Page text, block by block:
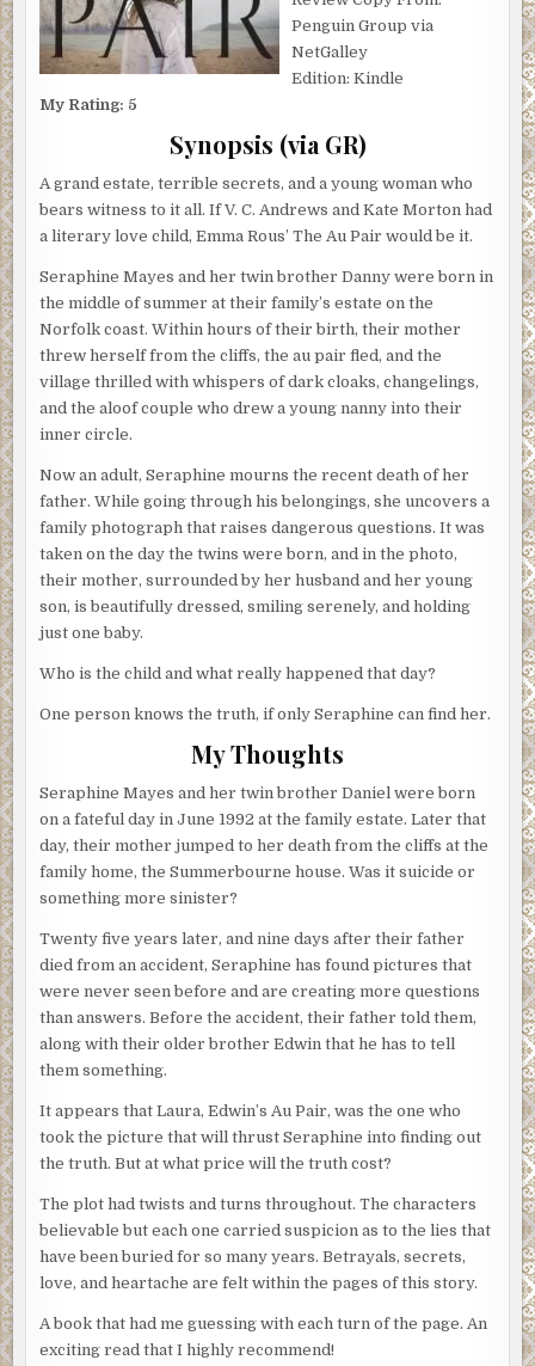
Penguin Group via
NetGalley
Edition: Kindle
My Rating: 5
Synopsis (via GR)
A grand estate, terrible secrets, and a young woman who
bears witness to it all. If V. C. Andrews and Kate Morton had
a literary love child, Emma Rous’ The Au Pair would be it.
Seraphine Mayes and her twin brother Danny were born in
the middle of summer at their family’s estate on the
Norfolk coast. Within hours of their birth, their mother
threw herself from the cliffs, the au pair fled, and the
village thrilled with whispers of dark cloaks, changelings,
and the aloof couple who drew a young nanny into their
inner circle.
Now an adult, Seraphine mourns the recent death of her
father. While going through his belongings, she uncovers a
family photograph that raises dangerous questions. It was
taken on the day the twins were born, and in the photo,
their mother, surrounded by her husband and her young
son, is beautifully dressed, smiling serenely, and holding
just one baby.
Who is the child and what really happened that day?
One person knows the truth, if only Seraphine can find her.
My Thoughts
Seraphine Mayes and her twin brother Daniel were born
on a fateful day in June 1992 at the family estate. Later that
day, their mother jumped to her death from the cliffs at the
family home, the Summerbourne house. Was it suicide or
something more sinister?
Twenty five years later, and nine days after their father
died from an accident, Seraphine has found pictures that
were never seen before and are creating more questions
than answers. Before the accident, their father told them,
along with their older brother Edwin that he has to tell
them something.
It appears that Laura, Edwin’s Au Pair, was the one who
took the picture that will thrust Seraphine into finding out
the truth. But at what price will the truth cost?
The plot had twists and turns throughout. The characters
believable but each one carried suspicion as to the lies that
have been buried for so many years. Betrayals, secrets,
love, and heartache are felt within the pages of this story.
A book that had me guessing with each turn of the page. An
exciting read that I highly recommend!